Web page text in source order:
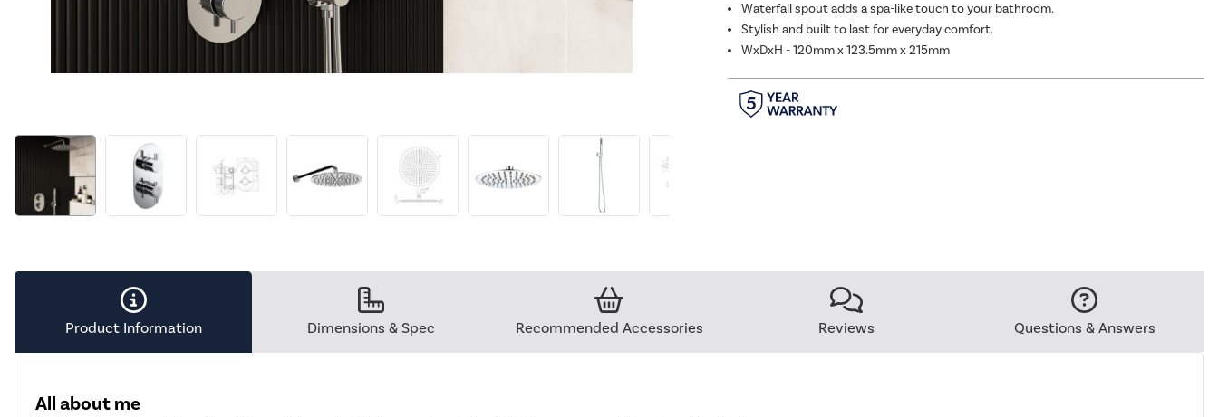
Waterfall spout adds a spa-like touch to your bathroom.
Stylish and built to last for everyday comfort.
WxDxH - 120mm x 123.5mm x 215mm
Product Information Dimensions & Spec Recommended Accessories Reviews Questions & Answers
All about me